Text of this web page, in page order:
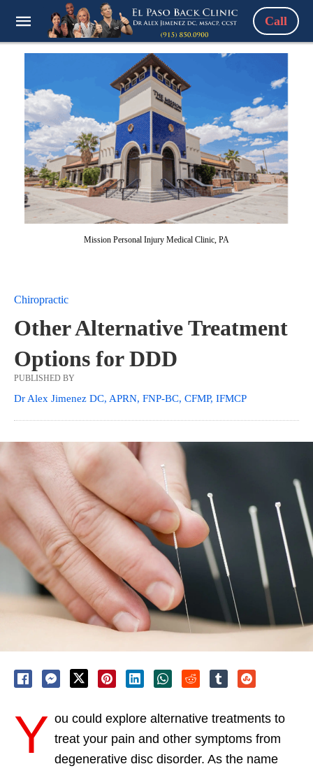
Call
Mission Personal Injury Medical Clinic, PA
Chiropractic
Other Alternative Treatment
Options for DDD
PUBLISHED BY
Dr Alex Jimenez DC, APRN, FNP-BC, CFMP, IFMCP
Y ou could explore alternative treatments to
treat your pain and other symptoms from
degenerative disc disorder. As the name